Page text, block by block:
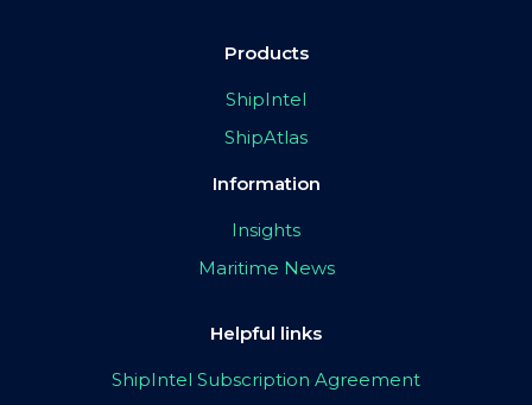
Products
ShipIntel
ShipAtlas
Information
Insights
Maritime News
Helpful links
ShipIntel Subscription Agreement